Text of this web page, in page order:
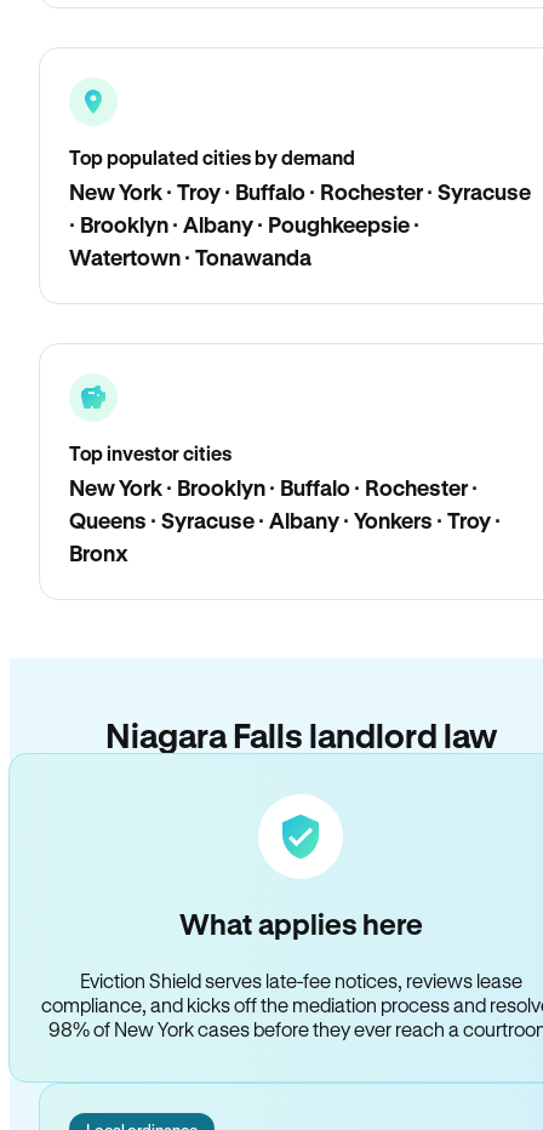
Top populated cities by demand
New York · Troy · Buffalo · Rochester · Syracuse
· Brooklyn · Albany · Poughkeepsie ·
Watertown · Tonawanda
Top investor cities
New York · Brooklyn · Buffalo · Rochester ·
Queens · Syracuse · Albany · Yonkers · Troy ·
Bronx
Niagara Falls landlord law
What applies here
Eviction Shield serves late-fee notices, reviews lease
compliance, and kicks off the mediation process and
98% of New York cases before they ever reach a